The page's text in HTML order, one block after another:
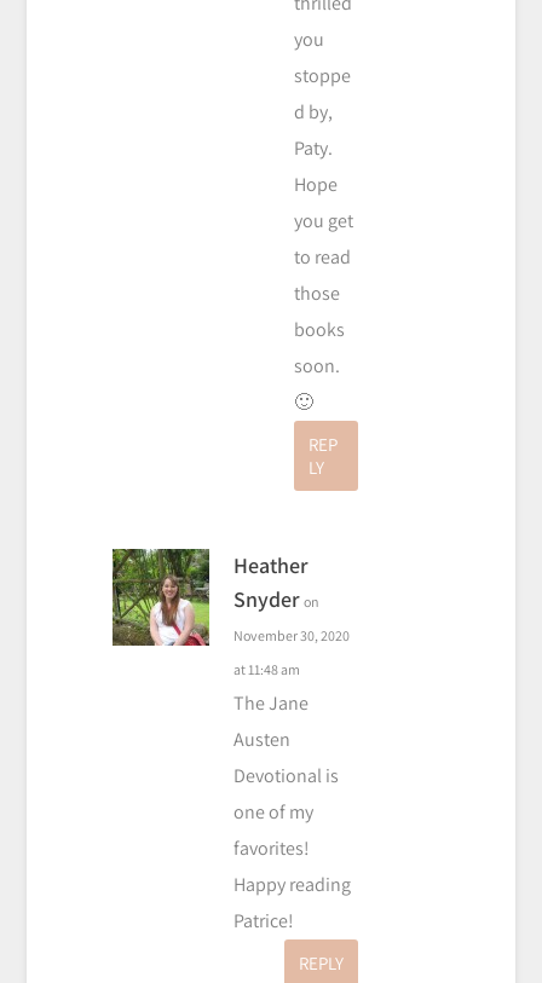
you
stoppe
d by,
Paty.
Hope
you get
to read
those
books
soon.
🙂
REP
LY
Heather
Snyder on
November 30, 2020
at 11:48 am
The Jane
Austen
Devotional is
one of my
favorites!
Happy reading
Patrice!
REPLY